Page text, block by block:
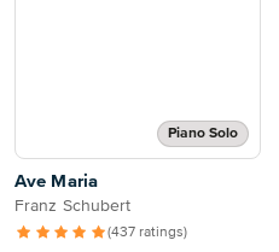
Piano Solo
Ave Maria
Franz Schubert
(437 ratings)